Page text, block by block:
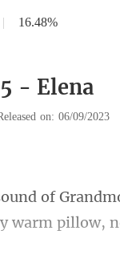
| 16.48%
- Elena
on: 06/09/2023
warm pillow, n